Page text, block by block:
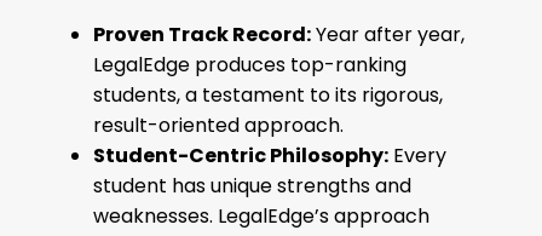
Proven Track Record:Year after year,
LegalEdge produces top-ranking
students, a testament to its rigorous,
result-oriented approach.
Student-Centric Philosophy: Every
student has unique strengths and
weaknesses. LegalEdge’s approach